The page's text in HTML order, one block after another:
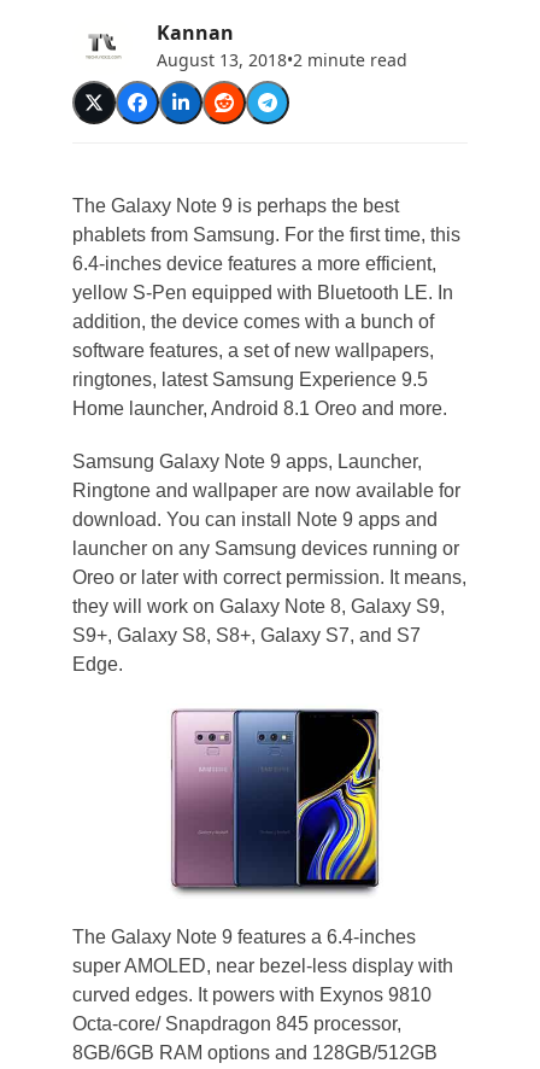
Kannan
August 13, 2018•2 minute read
The Galaxy Note 9 is perhaps the best
phablets from Samsung. For the first time, this
6.4-inches device features a more efficient,
yellow S-Pen equipped with Bluetooth LE. In
addition, the device comes with a bunch of
software features, a set of new wallpapers,
ringtones, latest Samsung Experience 9.5
Home launcher, Android 8.1 Oreo and more.
Samsung Galaxy Note 9 apps, Launcher,
Ringtone and wallpaper are now available for
download. You can install Note 9 apps and
launcher on any Samsung devices running or
Oreo or later with correct permission. It means,
they will work on Galaxy Note 8, Galaxy S9,
S9+, Galaxy S8, S8+, Galaxy S7, and S7
Edge.
The Galaxy Note 9 features a 6.4-inches
super AMOLED, near bezel-less display with
curved edges. It powers with Exynos 9810
Octa-core/ Snapdragon 845 processor,
8GB/6GB RAM options and 128GB/512GB